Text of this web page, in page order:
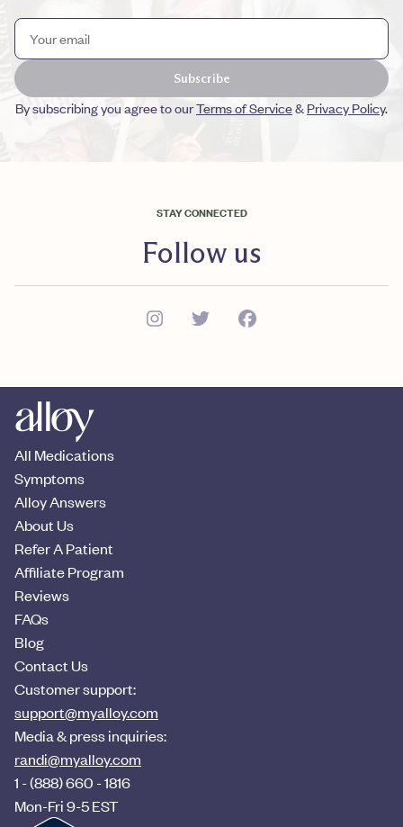
Subscribe
By subscribing you agree to ourTerms of Service& Privacy Policy.
STAY CONNECTED
Follow us
All Medications
Symptoms
Alloy Answers
About Us
Refer A Patient
Affiliate Program
Reviews
FAQs
Blog
Contact Us
Customer support:
support@myalloy.com
Media & press inquiries:
randi@myalloy.com
1 - (888) 660 - 1816
Mon-Fri 9-5 EST